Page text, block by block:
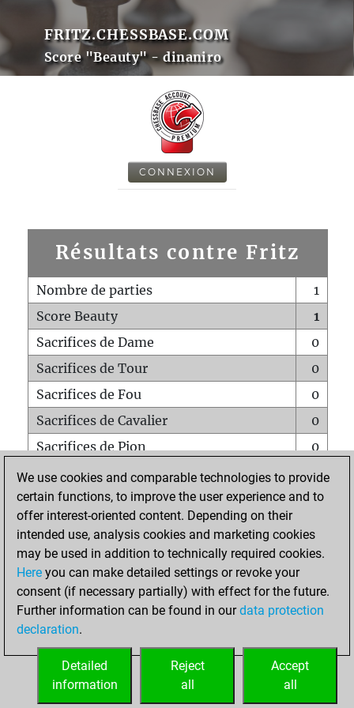
FRITZ.CHESSBASE.COM
Score "Beauty" - dinaniro
CONNEXION
Résultats contre Fritz
Nombre de parties
1
Score Beauty
1
Sacrifices de Dame
0
Sacrifices de Tour
0
Sacrifices de Fou
0
Sacrifices de Cavalier
0
Sacrifices de Pion
0
Mats sur tout l'échiquier
0
Mats avec un Pion
0
Mats à l'étouffé
Sous-promotions
0
Tours doublées sur la 7e rangée
ACCUEIL
We use cookies and comparable technologies to provide
certain functions, to improve the user experience and to
offer interest-oriented content. Depending on their
intended use, analysis cookies and marketing cookies
may be used in addition to technically required cookies.
Here you can make detailed settings or revoke your
consent (if necessary partially) with effect for the future.
Further information can be found in ourdata protection
declaration.
Accept
all
Reject
all
Detailed
information